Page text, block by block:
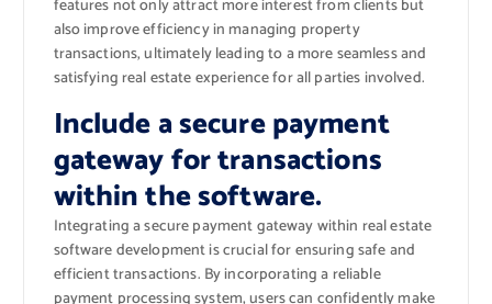
features not only attract more interest from clients but
also improve efficiency in managing property
transactions, ultimately leading to a more seamless and
satisfying real estate experience for all parties involved.
Include a secure payment
gateway for transactions
within the software.
Integrating a secure payment gateway within real estate
software development is crucial for ensuring safe and
efficient transactions. By incorporating a reliable
payment processing system, users can confidently make